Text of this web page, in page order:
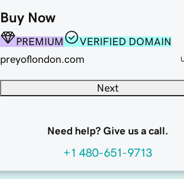
Buy Now
PREMIUM
VERIFIED DOMAIN
preyoflondon.com
Next
Need help? Give us a call.
+1 480-651-9713